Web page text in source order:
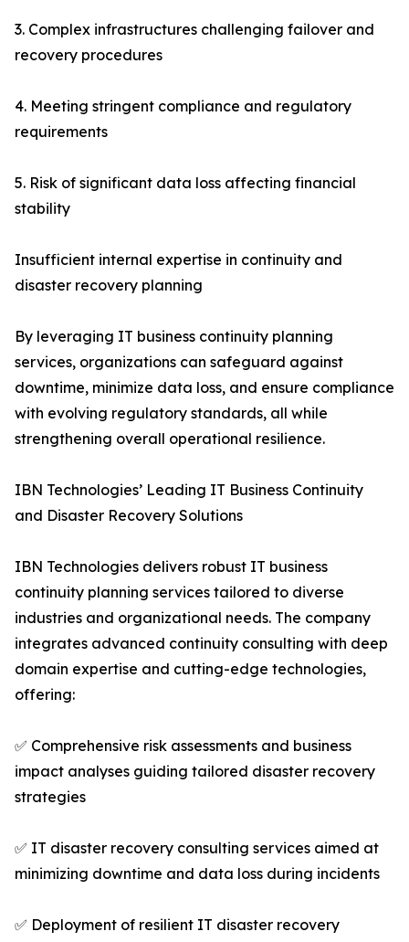
3. Complex infrastructures challenging failover and
recovery procedures
4. Meeting stringent compliance and regulatory
requirements
5. Risk of significant data loss affecting financial
stability
Insufficient internal expertise in continuity and
disaster recovery planning
By leveraging IT business continuity planning
services, organizations can safeguard against
downtime, minimize data loss, and ensure compliance
with evolving regulatory standards, all while
strengthening overall operational resilience.
IBN Technologies’ Leading IT Business Continuity
and Disaster Recovery Solutions
IBN Technologies delivers robust IT business
continuity planning services tailored to diverse
industries and organizational needs. The company
integrates advanced continuity consulting with deep
domain expertise and cutting-edge technologies,
offering:
✅ Comprehensive risk assessments and business
impact analyses guiding tailored disaster recovery
strategies
✅ IT disaster recovery consulting services aimed at
minimizing downtime and data loss during incidents
✅ Deployment of resilient IT disaster recovery